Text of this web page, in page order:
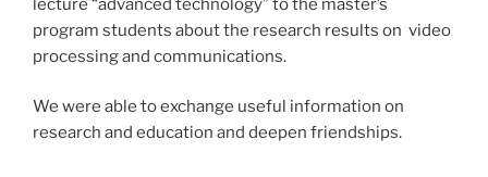
lecture “advanced technology” to the master’s
program students about the research results on video
processing and communications.
We were able to exchange useful information on
research and education and deepen friendships.